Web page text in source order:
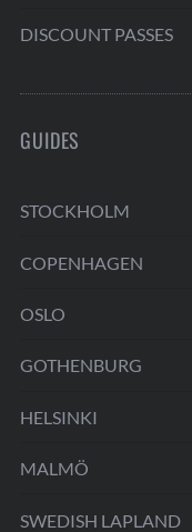
DISCOUNT PASSES
GUIDES
STOCKHOLM
COPENHAGEN
OSLO
GOTHENBURG
HELSINKI
MALMÖ
SWEDISH LAPLAND